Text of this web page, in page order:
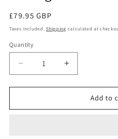
Regular
price
£79.95 GBP
Taxes included.Shipping calculated at
Quantity
Quantity
Decrease
quantity
for
Elise
Increase
quantity
for
Elise
Add to